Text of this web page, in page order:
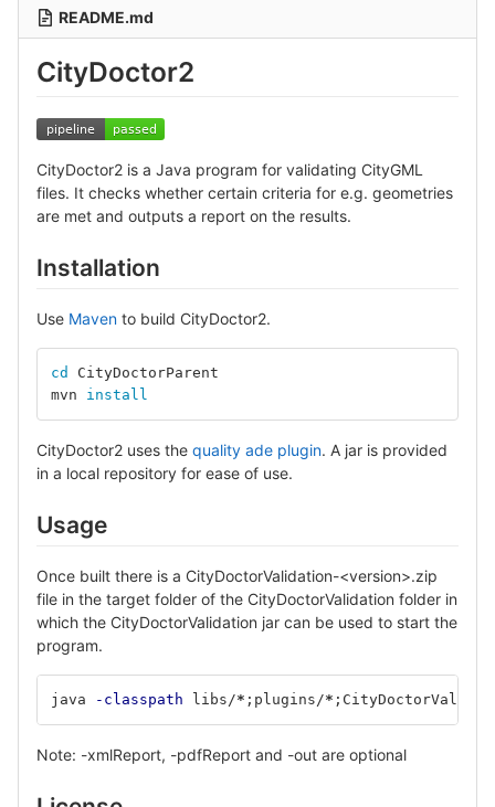
README.md
CityDoctor2
CityDoctor2 is a Java program for validating CityGML
files. It checks whether certain criteria for e.g. geometries
are met and outputs a report on the results.
Installation
Use Maven to build CityDoctor2.
cd CityDoctorParent
mvn install
CityDoctor2 uses the quality ade plugin. A jar is provided
in a local repository for ease of use.
Usage
Once built there is a CityDoctorValidation-<version>.zip
file in the target folder of the CityDoctorValidation folder in
which the CityDoctorValidation jar can be used to start the
program.
java -classpath libs/* ; plugins/* ;
Note: -xmlReport, -pdfReport and -out are optional